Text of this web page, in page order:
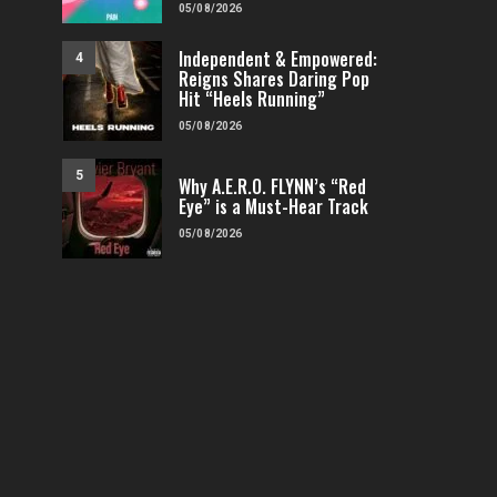
05/08/2026
4 Independent & Empowered:
Reigns Shares Daring Pop
Hit “Heels Running”
05/08/2026
5 Why A.E.R.O. FLYNN’s “Red
Eye” is a Must-Hear Track
05/08/2026